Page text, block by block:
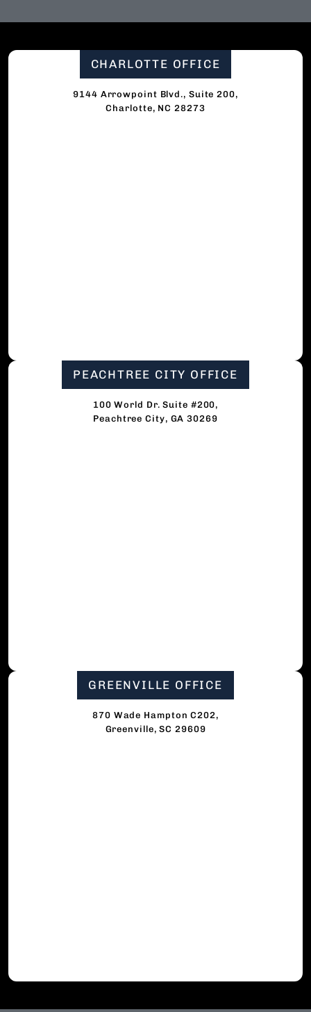
CHARLOTTE OFFICE
9144 Arrowpoint Blvd., Suite 200,
Charlotte, NC 28273
PEACHTREE CITY OFFICE
100 World Dr. Suite #200,
Peachtree City, GA 30269
GREENVILLE OFFICE
870 Wade Hampton C202,
Greenville, SC 29609